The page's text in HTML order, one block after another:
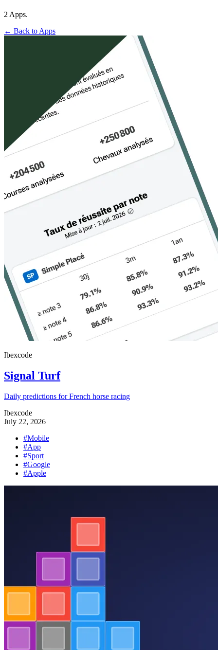
2 Apps.
← Back to Apps
Ibexcode
Signal Turf
Daily predictions for French horse racing
Ibexcode
July 22, 2026
#Mobile
#App
#Sport
#Google
#Apple